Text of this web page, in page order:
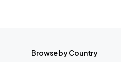
Browse by Country